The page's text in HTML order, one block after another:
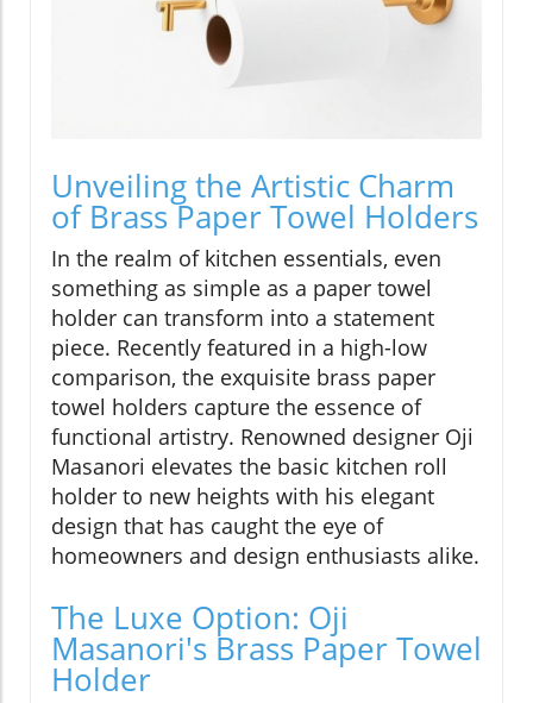
Unveiling the Artistic Charm
of Brass Paper Towel Holders
In the realm of kitchen essentials, even
something as simple as a paper towel
holder can transform into a statement
piece. Recently featured in a high-low
comparison, the exquisite brass paper
towel holders capture the essence of
functional artistry. Renowned designer Oji
Masanori elevates the basic kitchen roll
holder to new heights with his elegant
design that has caught the eye of
homeowners and design enthusiasts alike.
The Luxe Option: Oji
Masanori's Brass Paper Towel
Holder